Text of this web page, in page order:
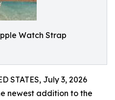
Watch Strap
STATES, July 3, 2026
newest addition to the